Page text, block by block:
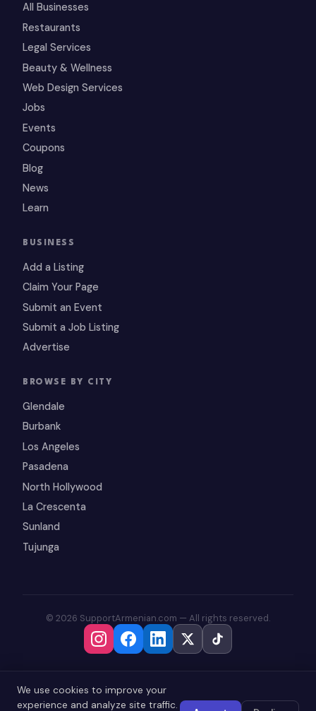
All Businesses
Restaurants
Legal Services
Beauty & Wellness
Web Design Services
Jobs
Events
Coupons
Blog
News
Learn
BUSINESS
Add a Listing
Claim Your Page
Submit an Event
Submit a Job Listing
Advertise
BROWSE BY CITY
Glendale
Burbank
Los Angeles
Pasadena
North Hollywood
La Crescenta
Sunland
Tujunga
© 2026 SupportArmenian.com — All rights reserved.
We use cookies to improve your
experience and analyze site traffic.